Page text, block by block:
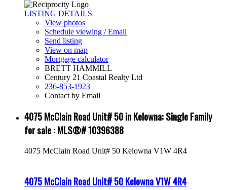
LISTING DETAILS
View photos
Schedule viewing / Email
Send listing
View on map
Mortgage calculator
BRETT HAMMILL
Century 21 Coastal Realty Ltd
236-853-1923
Contact by Email
4075 McClain Road Unit# 50 in Kelowna: Single Family
for sale : MLS®# 10396388
4075 McClain Road Unit# 50 Kelowna V1W 4R4
4075 McClain Road Unit# 50KelownaV1W 4R4